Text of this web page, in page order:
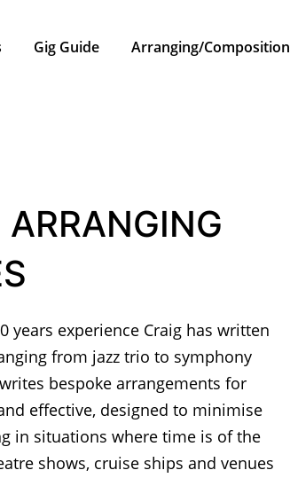
Gig Guide Arranging/Composition
experience Craig has written
from jazz trio to symphony
bespoke arrangements for
effective, designed to minimise
in situations where time is of the
shows, cruise ships and venues